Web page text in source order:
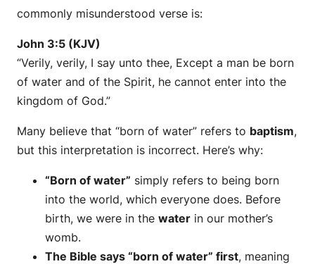
commonly misunderstood verse is:
John 3:5 (KJV)
“Verily, verily, I say unto thee, Except a man be born
of water and of the Spirit, he cannot enter into the
kingdom of God.”
Many believe that “born of water” refers to baptism,
but this interpretation is incorrect. Here’s why:
“Born of water” simply refers to being born
into the world, which everyone does. Before
birth, we were in the water in our mother’s
womb.
The Bible says “born of water” first, meaning